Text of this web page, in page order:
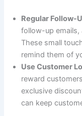
Regular Follow-
follow-up emails,
These small
remind them of
Use Customer
reward
exclusive
can keep